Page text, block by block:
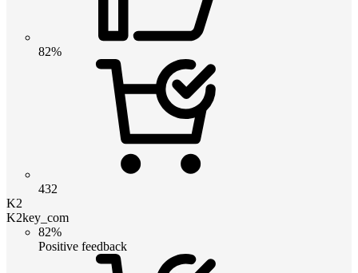
82%
432
K2
K2key_com
82%
Positive feedback